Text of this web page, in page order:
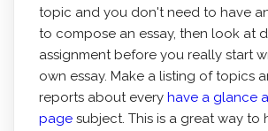
topic and you don't need to have
to compose an essay, then look at
assignment before you really start
own essay. Make a listing of topics
reports about every have a glance
pagesubject. This is a great way to